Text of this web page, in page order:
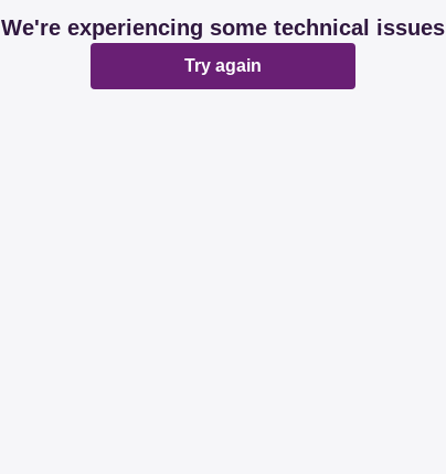
We're experiencing some technical issues
Try again